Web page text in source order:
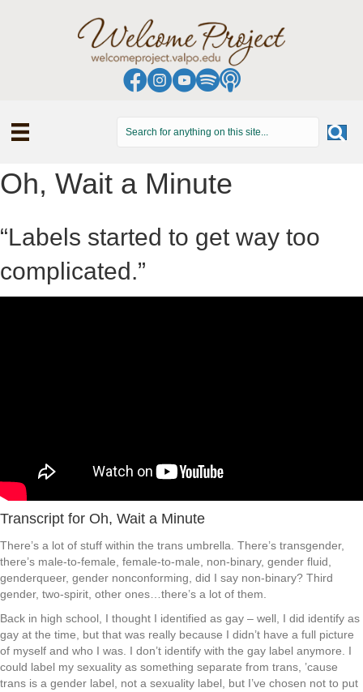
Oh, Wait a Minute
“Labels started to get way too
complicated.”
Transcript for Oh, Wait a Minute
There’s a lot of stuff within the trans umbrella. There’s transgender,
there’s male-to-female, female-to-male, non-binary, gender fluid,
genderqueer, gender nonconforming, did I say non-binary? Third
gender, two-spirit, other ones…there’s a lot of them.
Back in high school, I thought I identified as gay – well, I did identify as
gay at the time, but that was really because I didn’t have a full picture
of myself and who I was. I don’t identify with the gay label anymore. I
could label my sexuality as something separate from trans, ’cause
trans is a gender label, not a sexuality label, but I’ve chosen not to put